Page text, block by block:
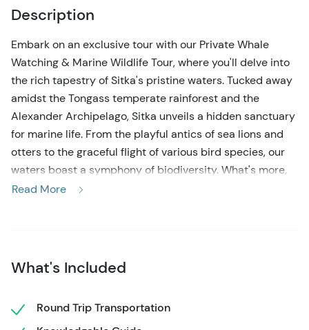
Description
Embark on an exclusive tour with our Private Whale
Watching & Marine Wildlife Tour, where you'll delve into
the rich tapestry of Sitka's pristine waters. Tucked away
amidst the Tongass temperate rainforest and the
Alexander Archipelago, Sitka unveils a hidden sanctuary
for marine life. From the playful antics of sea lions and
otters to the graceful flight of various bird species, our
waters boast a symphony of biodiversity. What's more,
these abundant waters serve as a sanctuary for
downtown Sitka, where you'll be greeted by your expert
the departure point for our crafted 30-foot vessel. With
its cozy inside cabin and aft viewing deck, our vessel
Read More
What's Included
Round Trip Transportation